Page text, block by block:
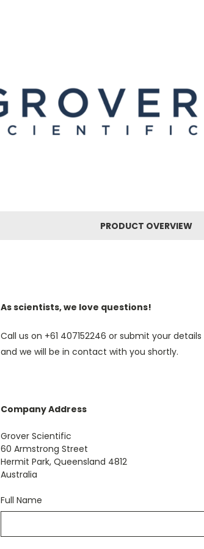
PRODUCT OVERVIEW
As scientists, we love questions!
Call us on +61 ‭407152246 or submit your
and we will be in contact with you shortly.
Company Address
Grover Scientific
60 Armstrong Street
Hermit Park, Queensland 4812
Australia
Full Name